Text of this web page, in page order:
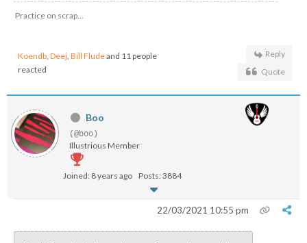
Practice on scrap...
Koendb Deej Bill Fludeand 11 people
reacted
Reply
Quote
Boo
(@boo)
Illustrious Member
Joined: 8 years ago Posts: 3884
22/03/2021 10:55 pm